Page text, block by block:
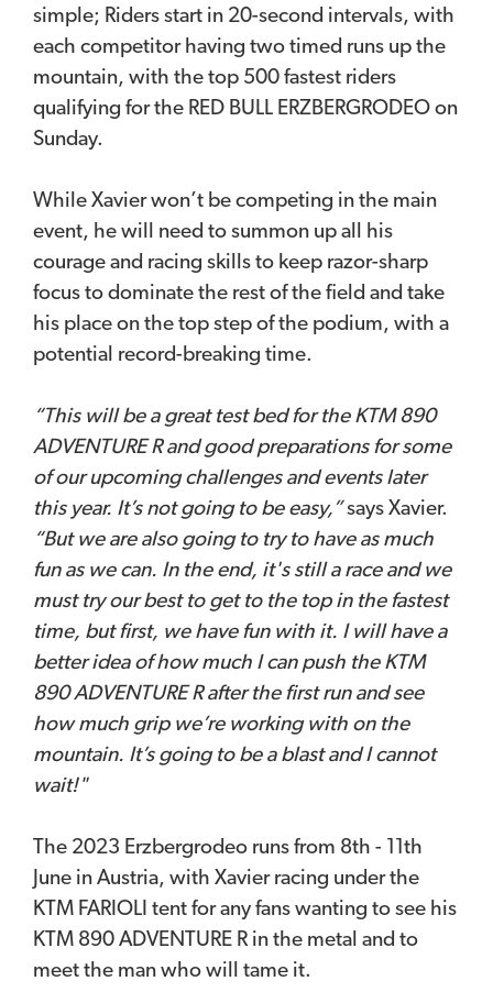
simple; Riders start in 20-second intervals, with
each competitor having two timed runs up the
mountain, with the top 500 fastest riders
qualifying for the RED BULL ERZBERGRODEO on
Sunday.
While Xavier won’t be competing in the main
event, he will need to summon up all his
courage and racing skills to keep razor-sharp
focus to dominate the rest of the field and take
his place on the top step of the podium, with a
potential record-breaking time.
“This will be a great test bed for the KTM 890
ADVENTURE R and good preparations for some
of our upcoming challenges and events later
this year. It’s not going to be easy,”says Xavier.
“But we are also going to try to have as much
fun as we can. In the end, it's still a race and we
must try our best to get to the top in the fastest
time, but first, we have fun with it. I will have a
better idea of how much I can push the KTM
890 ADVENTURE R after the first run and see
how much grip we’re working with on the
mountain. It’s going to be a blast and I cannot
wait!"
The 2023 Erzbergrodeo runs from 8th - 11th
June in Austria, with Xavier racing under the
KTM FARIOLI tent for any fans wanting to see his
KTM 890 ADVENTURE R in the metal and to
meet the man who will tame it.